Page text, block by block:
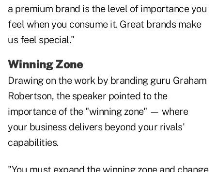
a premium brand is the level of importance you
feel when you consume it. Great brands make
us feel special."
Winning Zone
Drawing on the work by branding guru Graham
Robertson, the speaker pointed to the
importance of the "winning zone" — where
your business delivers beyond your rivals'
capabilities.